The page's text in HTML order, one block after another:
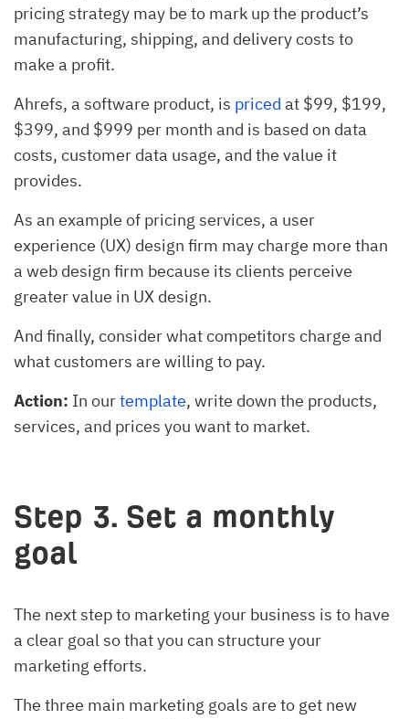
pricing strategy may be to mark up the product’s
manufacturing, shipping, and delivery costs to
make a profit.
Ahrefs, a software product, is priced at $99, $199,
$399, and $999 per month and is based on data
costs, customer data usage, and the value it
provides.
As an example of pricing services, a user
experience (UX) design firm may charge more than
a web design firm because its clients perceive
greater value in UX design.
And finally, consider what competitors charge and
what customers are willing to pay.
Action: In ourtemplate, write down the products,
services, and prices you want to market.
Step 3. Set a monthly
goal
The next step to marketing your business is to have
a clear goal so that you can structure your
marketing efforts.
The three main marketing goals are to get new